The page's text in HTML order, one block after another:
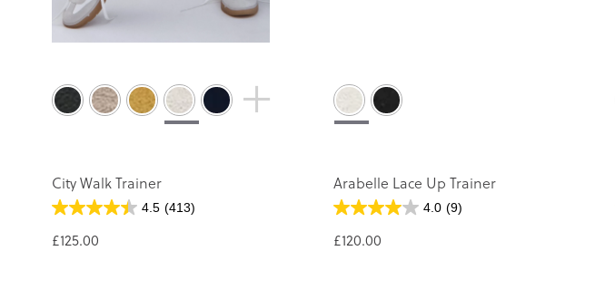
City Walk Trainer
4.5 (413)
£125.00
Arabelle Lace Up Trainer
4.0 (9)
£120.00